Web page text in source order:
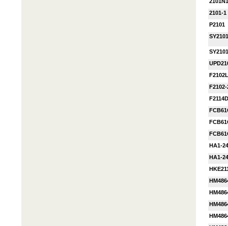
2101-1
P2101
F2102-
HA1-
HA1-